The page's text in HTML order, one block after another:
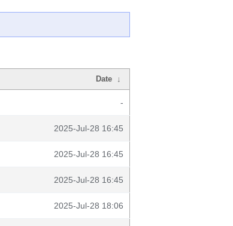
Date ↓
-
2025-Jul-28 16:45
2025-Jul-28 16:45
2025-Jul-28 16:45
2025-Jul-28 18:06